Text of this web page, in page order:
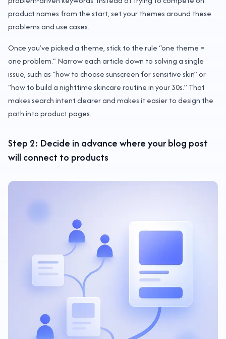
product names from the start, set your themes around these
problems and use cases.
Once you’ve picked a theme, stick to the rule “one theme =
one problem.” Narrow each article down to solving a single
issue, such as “how to choose sunscreen for sensitive skin” or
“how to build a nighttime skincare routine in your 30s.” That
makes search intent clearer and makes it easier to design the
path into product pages.
Step 2: Decide in advance where your blog post
will connect to products